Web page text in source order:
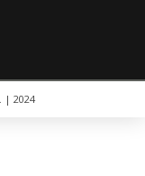
| 2024